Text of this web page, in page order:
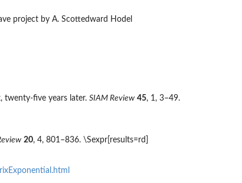
project by A. Scottedward Hodel
twenty-five years later. SIAM Review 45, 1, 3–49.
20, 4, 801–836. \Sexpr[results=rd]